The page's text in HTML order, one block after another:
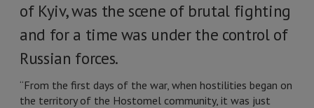
of Kyiv, was the scene of brutal fighting
and for a time was under the control of
Russian forces.
“From the first days of the war, when hostilities began on
the territory of the Hostomel community, it was just